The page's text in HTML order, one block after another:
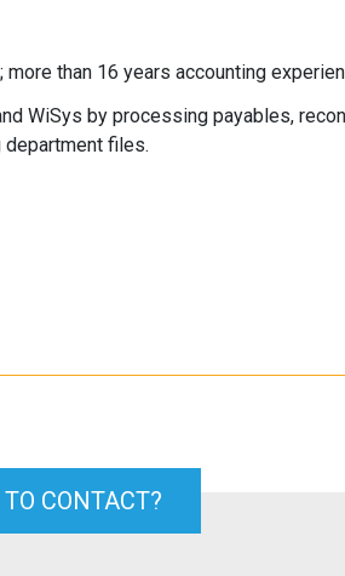
than 16 years accounting
WiSys by processing payables,
department files.
CONTACT?